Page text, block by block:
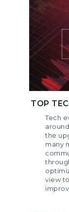
TOP
Tech
the
many
view